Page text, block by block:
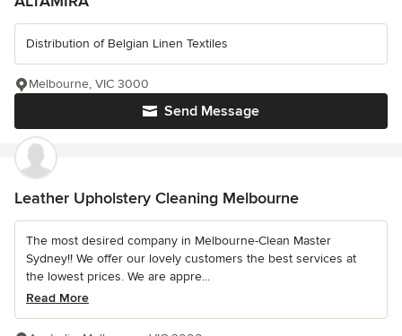
Distribution of Belgian Linen Textiles
Send Message
Melbourne, VIC 3000
Leather Upholstery Cleaning Melbourne
The most desired company in Melbourne-Clean Master
Sydney!! We offer our lovely customers the best services at
the lowest prices. We are appre...
Read More